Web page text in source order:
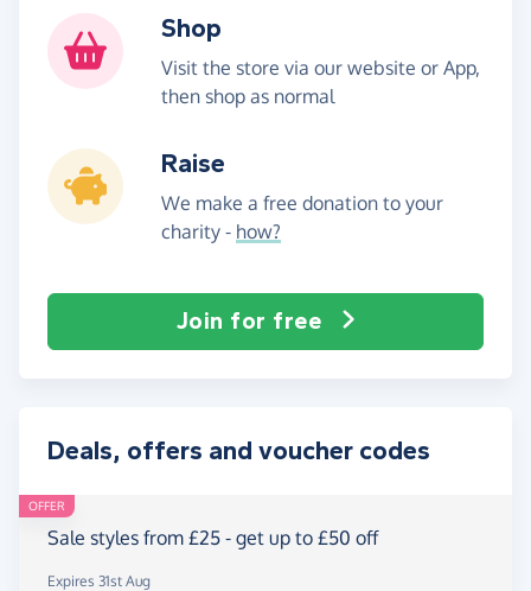
Shop
Visit the store via our website or App,
then shop as normal
Raise
We make a free donation to your
charity - how?
Join for free
Deals, offers and voucher codes
OFFER
Sale styles from £25 - get up to £50 off
Expires 31st Aug